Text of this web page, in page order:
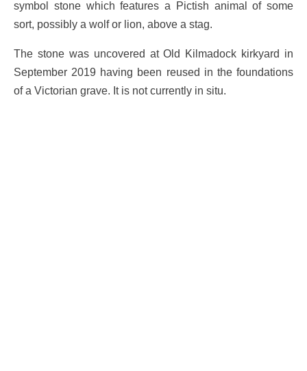
symbol stone which features a Pictish animal of some
sort, possibly a wolf or lion, above a stag.
The stone was uncovered at Old Kilmadock kirkyard in
September 2019 having been reused in the foundations
of a Victorian grave. It is not currently in situ.